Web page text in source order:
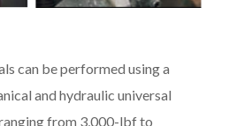
can be performed using a
and hydraulic universal
from 3,000-lbf to